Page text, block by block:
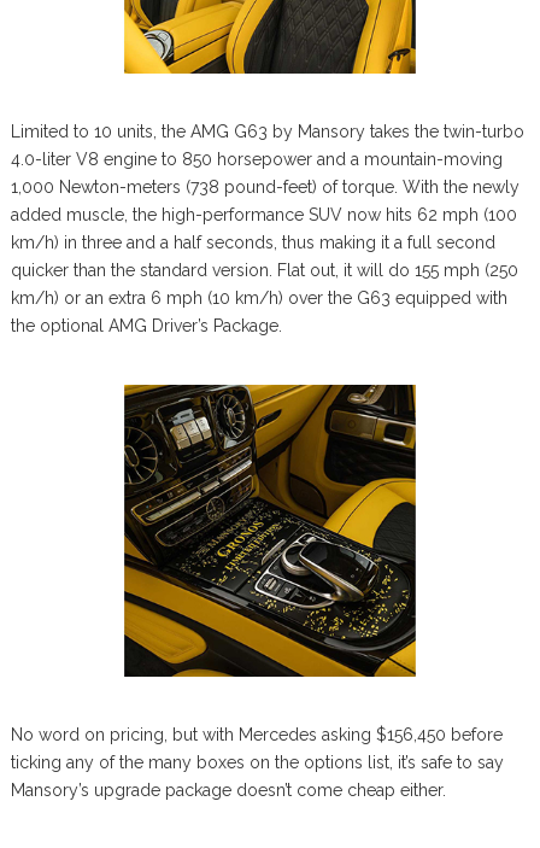
Limited to 10 units, the AMG G63 by Mansory takes the twin-turbo
4.0-liter V8 engine to 850 horsepower and a mountain-moving
1,000 Newton-meters (738 pound-feet) of torque. With the newly
added muscle, the high-performance SUV now hits 62 mph (100
km/h) in three and a half seconds, thus making it a full second
quicker than the standard version. Flat out, it will do 155 mph (250
km/h) or an extra 6 mph (10 km/h) over the G63 equipped with
the optional AMG Driver’s Package.
No word on pricing, but with Mercedes asking $156,450 before
ticking any of the many boxes on the options list, it’s safe to say
Mansory’s upgrade package doesn’t come cheap either.